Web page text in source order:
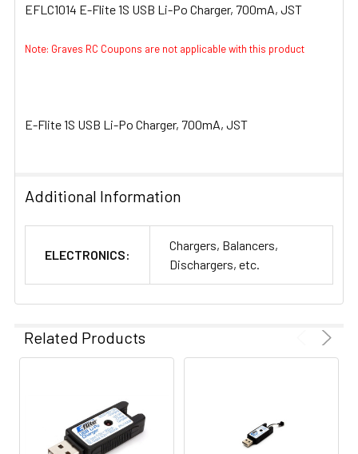
ALL
EFLC1014 E-Flite 1S USB Li-Po Charger, 700mA, JST
Note: Graves RC Coupons are not applicable with this product
E-Flite 1S USB Li-Po Charger, 700mA, JST
Additional Information
ELECTRONICS:
Chargers, Balancers,
Dischargers, etc.
Related Products